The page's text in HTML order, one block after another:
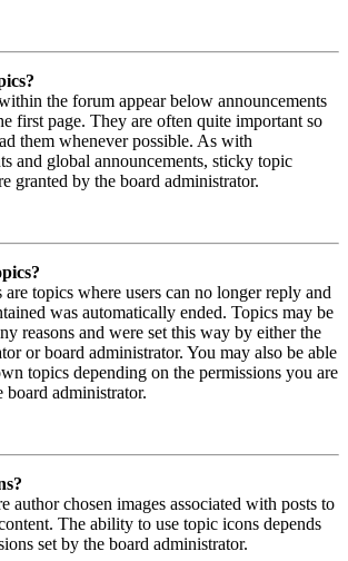
the forum appear below announcements
first page. They are often quite important so
them whenever possible. As with
and global announcements, sticky topic
granted by the board administrator.
topics where users can no longer reply and
was automatically ended. Topics may be
reasons and were set this way by either the
or board administrator. You may also be able
topics depending on the permissions you are
board administrator.
author chosen images associated with posts to
The ability to use topic icons depends
set by the board administrator.